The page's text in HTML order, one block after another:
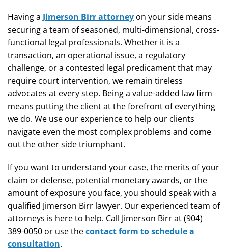
Having a Jimerson Birr attorney on your side means
securing a team of seasoned, multi-dimensional, cross-
functional legal professionals. Whether it is a
transaction, an operational issue, a regulatory
challenge, or a contested legal predicament that may
require court intervention, we remain tireless
advocates at every step. Being a value-added law firm
means putting the client at the forefront of everything
we do. We use our experience to help our clients
navigate even the most complex problems and come
out the other side triumphant.
If you want to understand your case, the merits of your
claim or defense, potential monetary awards, or the
amount of exposure you face, you should speak with a
qualified Jimerson Birr lawyer. Our experienced team of
attorneys is here to help. Call Jimerson Birr at (904)
389-0050 or use thecontact form to schedule a
consultation.